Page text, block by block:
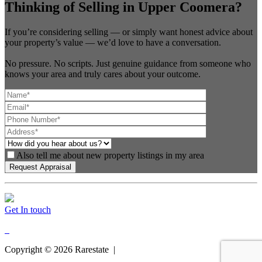
Thinking of Selling in Upper Coomera?
If you’re considering selling — or simply want honest advice about
your property’s value — we’d love to have a conversation.
No pressure. No scripts. Just genuine guidance from someone who
knows your area and truly cares about your outcome.
Also tell me about new property listings in my area
Get In touch
Copyright © 2026 Rarestate |